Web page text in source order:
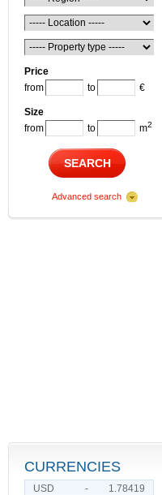
Price
from
to €
Size
from
to m2
SEARCH
Advanced search
CURRENCIES
USD -
1.78419